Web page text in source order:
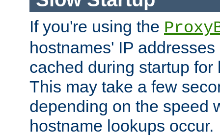
If you're using the
hostnames' IP
cached during startup for
This may take a few
depending on the speed
hostname lookups occur.